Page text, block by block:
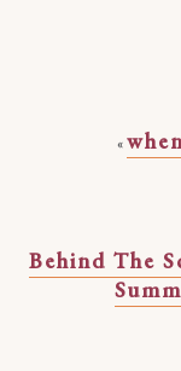
«
Behind The